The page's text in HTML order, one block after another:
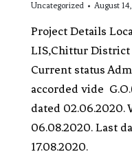
Uncategorized August
Project Details
LIS,Chittur
Current status
accorded vide
dated 02.06.2020.
06.08.2020. Last
17.08.2020.